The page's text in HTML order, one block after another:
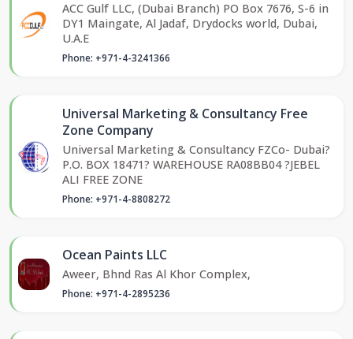
ACC Gulf LLC, (Dubai Branch) PO Box 7676, S-6 in
DY1 Maingate, Al Jadaf, Drydocks world, Dubai,
U.A.E
Phone: +971-4-3241366
Universal Marketing & Consultancy Free
Zone Company
Universal Marketing & Consultancy FZCo- Dubai?
P.O. BOX 18471? WAREHOUSE RA08BB04 ?JEBEL
ALI FREE ZONE
Phone: +971-4-8808272
Ocean Paints LLC
Aweer, Bhnd Ras Al Khor Complex,
Phone: +971-4-2895236